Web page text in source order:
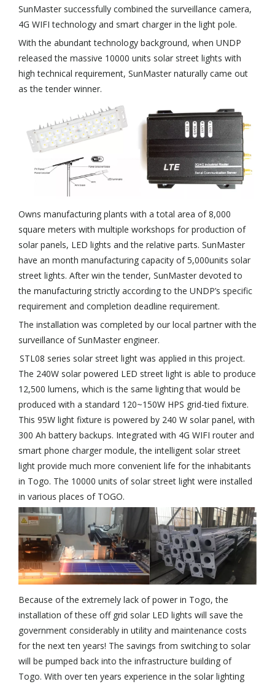
SunMaster successfully combined the surveillance camera,
4G WIFI technology and smart charger in the light pole.
With the abundant technology background, when UNDP
released the massive 10000 units solar street lights with
high technical requirement, SunMaster naturally came out
as the tender winner.
Owns manufacturing plants with a total area of 8,000
square meters with multiple workshops for production of
solar panels, LED lights and the relative parts. SunMaster
have an month manufacturing capacity of 5,000units solar
street lights. After win the tender, SunMaster devoted to
the manufacturing strictly according to the UNDP’s specific
requirement and completion deadline requirement.
The installation was completed by our local partner with the
surveillance of SunMaster engineer.
STL08 series solar street light was applied in this project.
The 240W solar powered LED street light is able to produce
12,500 lumens, which is the same lighting that would be
produced with a standard 120~150W HPS grid-tied fixture.
This 95W light fixture is powered by 240 W solar panel, with
300 Ah battery backups. Integrated with 4G WIFI router and
smart phone charger module, the intelligent solar street
light provide much more convenient life for the inhabitants
in Togo. The 10000 units of solar street light were installed
in various places of TOGO.
Because of the extremely lack of power in Togo, the
installation of these off grid solar LED lights will save the
government considerably in utility and maintenance costs
for the next ten years! The savings from switching to solar
will be pumped back into the infrastructure building of
Togo. With over ten years experience in the solar lighting